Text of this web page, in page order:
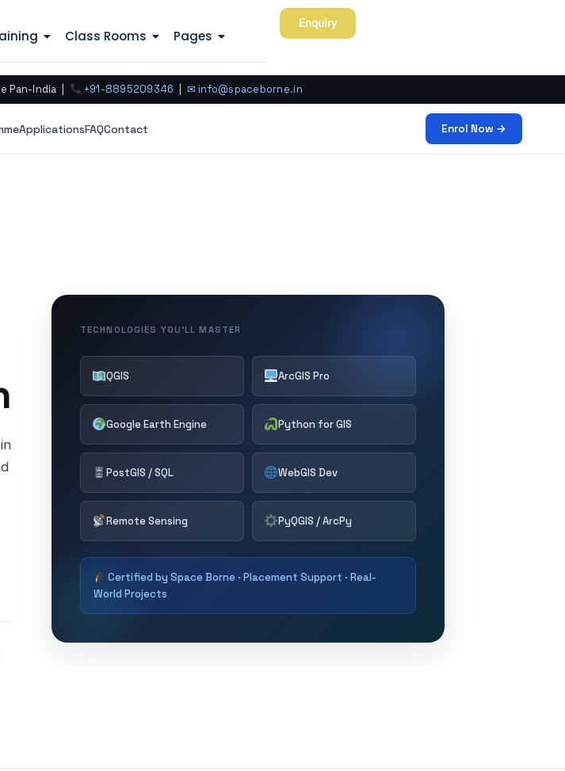
Class Rooms Pages
Enquiry
Pan-India | +91-8895209346 ✉ info@spaceborne.in
ApplicationsFAQContact Enrol Now →
TECHNOLOGIES YOU’LL MASTER
QGIS ArcGIS Pro
Google Earth Engine Python for GIS
PostGIS / SQL WebGIS Dev
Remote Sensing PyQGIS / ArcPy
Certified by Space Borne · Placement Support · Real-
World Projects